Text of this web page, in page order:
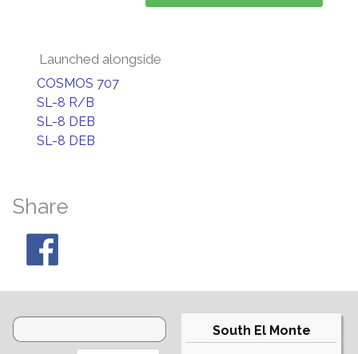
Launched alongside
COSMOS 707
SL-8 R/B
SL-8 DEB
SL-8 DEB
Share
South El Monte